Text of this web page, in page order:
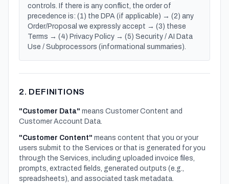
controls. If there is any conflict, the order of
precedence is: (1) the DPA (if applicable) → (2) any
Order/Proposal we expressly accept → (3) these
Terms → (4) Privacy Policy → (5) Security / AI Data
Use / Subprocessors (informational summaries).
2. DEFINITIONS
"Customer Data" means Customer Content and
Customer Account Data.
"Customer Content" means content that you or your
users submit to the Services or that is generated for you
through the Services, including uploaded invoice files,
prompts, extracted fields, generated outputs (e.g.,
spreadsheets), and associated task metadata.